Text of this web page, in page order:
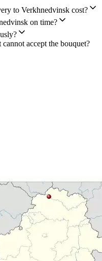
to Verkhnedvinsk cost?
on time?
accept the bouquet?